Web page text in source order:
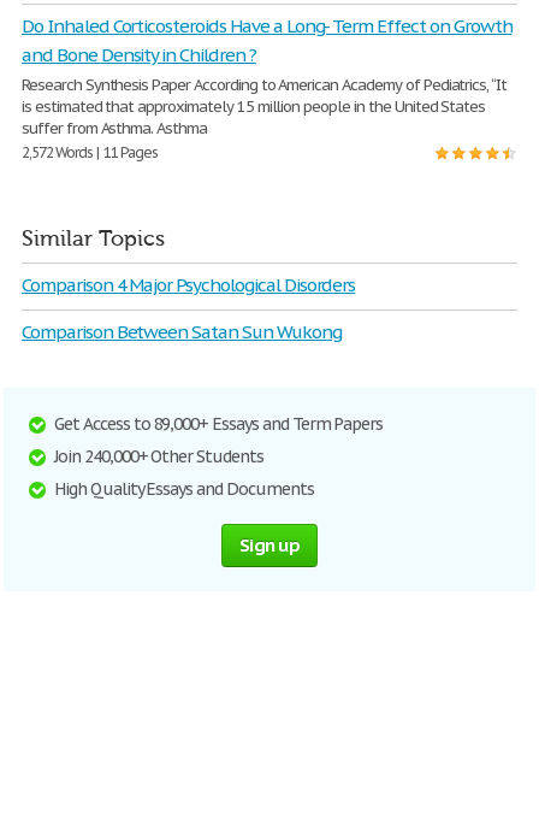
Do Inhaled Corticosteroids Have a Long- Term Effect on Growth
and Bone Density in Children ?
Research Synthesis Paper According to American Academy of Pediatrics, “It
is estimated that approximately 15 million people in the United States
suffer from Asthma. Asthma
2,572 Words | 11 Pages
Similar Topics
Comparison 4 Major Psychological Disorders
Comparison Between Satan Sun Wukong
Get Access to 89,000+ Essays and Term Papers
Join 240,000+ Other Students
High Quality Essays and Documents
Sign up